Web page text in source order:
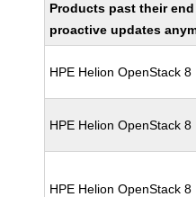
Products past their
proactive updates
HPE Helion OpenStack 8
HPE Helion OpenStack 8
HPE Helion OpenStack 8